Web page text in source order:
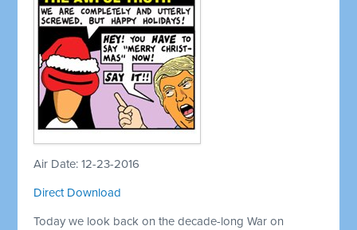
Air Date: 12-23-2016
Direct Download
Today we look back on the decade-long War on